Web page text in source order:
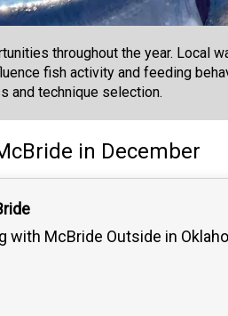
throughout the year. Local
fish activity and feeding
and technique selection.
in December
with McBride Outside in